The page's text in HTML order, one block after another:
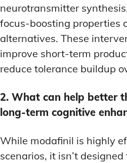
neurotransmitter
focus-boosting properties
alternatives. These
improve short-term
reduce tolerance buildup
2. What can help better
long-term cognitive
While modafinil is highly
scenarios, it isn’t